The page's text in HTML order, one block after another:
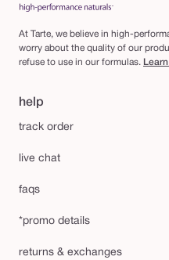
At Tarte, we believe in high-
worry about the quality of our
refuse to use in our formulas.
help
track order
live chat
faqs
*promo details
returns & exchanges